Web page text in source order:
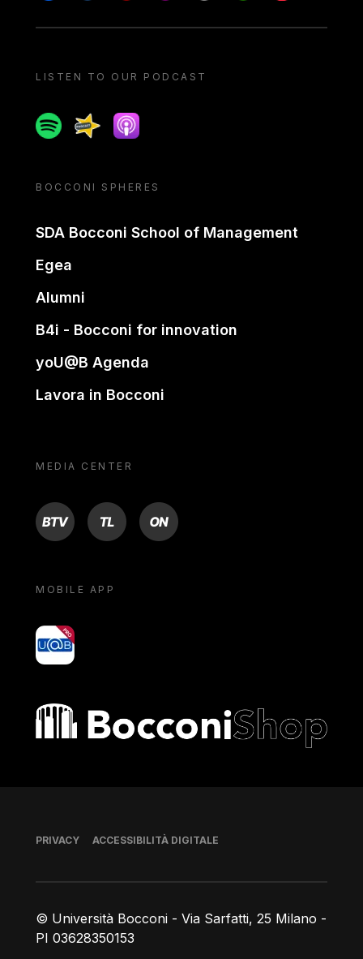
LISTEN TO OUR PODCAST
SpotifySpreakerApple podcast
BOCCONI SPHERES
SDA Bocconi School of Management
Egea
Alumni
B4i - Bocconi for innovation
yoU@B Agenda
Lavora in Bocconi
MEDIA CENTER
BTV TL ON
MOBILE APP
yoU@B
Bocconi shop
© Università Bocconi - Via Sarfatti, 25 Milano -
PI 03628350153
Piè di pagina
PRIVACY ACCESSIBILITÀ DIGITALE